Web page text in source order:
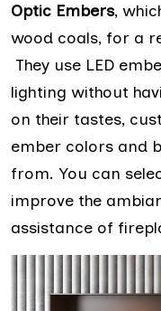
Optic Embers,
wood coals, for a
They use LED
lighting without
on their tastes,
ember colors and
from. You can
improve the
assistance of